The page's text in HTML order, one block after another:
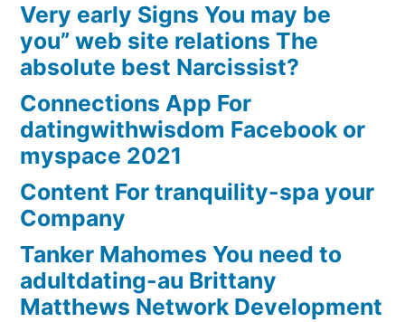
Very early Signs You may be
you” web site relations The
absolute best Narcissist?
Connections App For
datingwithwisdom Facebook or
myspace 2021
Content For tranquility-spa your
Company
Tanker Mahomes You need to
adultdating-au Brittany
Matthews Network Development